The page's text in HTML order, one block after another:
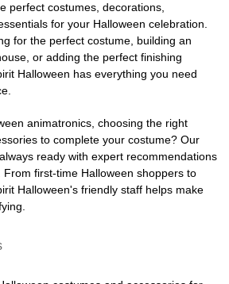
perfect costumes, decorations,
for your Halloween celebration.
for the perfect costume, building an
or adding the perfect finishing
Halloween has everything you need
animatronics, choosing the right
to complete your costume? Our
ready with expert recommendations
first-time Halloween shoppers to
Halloween's friendly staff helps make